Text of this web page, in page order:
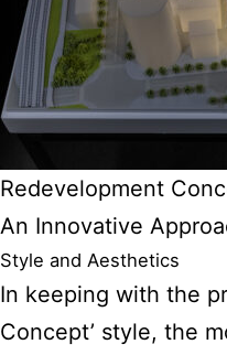
Redevelopment
An Innovative
Style and Aesthetics
In keeping with the
Concept’ style, the